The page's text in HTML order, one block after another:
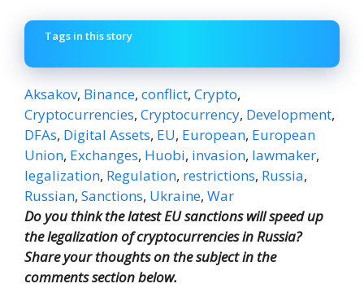
Tags in this story
Aksakov, Binance, conflict, Crypto,
Cryptocurrencies, Cryptocurrency, Development,
DFAs, Digital Assets, EU, European, European
Union, Exchanges, Huobi, invasion, lawmaker,
legalization, Regulation, restrictions, Russia,
Russian, Sanctions, Ukraine, War
Do you think the latest EU sanctions will speed up
the legalization of cryptocurrencies in Russia?
Share your thoughts on the subject in the
comments section below.